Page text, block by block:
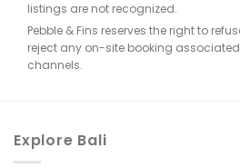
listings are not recognized.
Pebble & Fins reserves the right to
reject any on-site booking
channels.
Explore Bali